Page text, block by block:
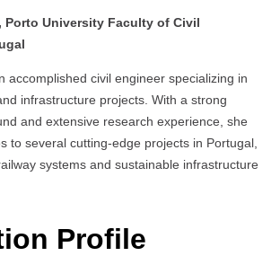
Porto University Faculty of Civil
accomplished civil engineer specializing in
infrastructure projects. With a strong
and extensive research experience, she
to several cutting-edge projects in Portugal,
systems and sustainable infrastructure
Profile